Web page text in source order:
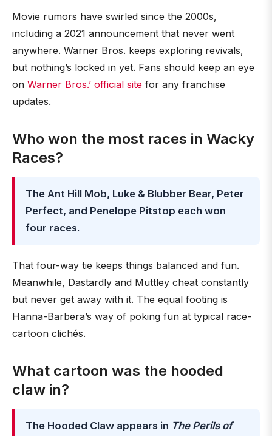
Movie rumors have swirled since the 2000s,
including a 2021 announcement that never went
anywhere. Warner Bros. keeps exploring revivals,
but nothing’s locked in yet. Fans should keep an eye
on Warner Bros.’ official site for any franchise
updates.
Who won the most races in Wacky
Races?
The Ant Hill Mob, Luke & Blubber Bear, Peter
Perfect, and Penelope Pitstop each won
four races.
That four-way tie keeps things balanced and fun.
Meanwhile, Dastardly and Muttley cheat constantly
but never get away with it. The equal footing is
Hanna-Barbera’s way of poking fun at typical race-
cartoon clichés.
What cartoon was the hooded
claw in?
The Hooded Claw appears in The Perils of